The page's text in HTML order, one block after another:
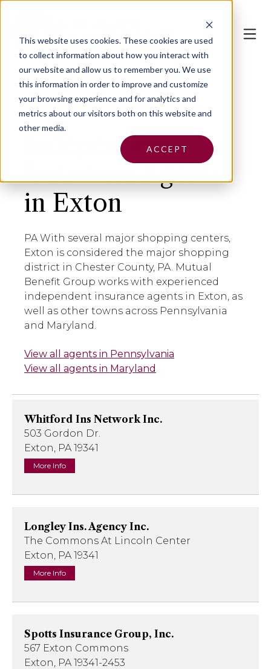
This website uses cookies.These cookies are used
to collect information about how you interact with
our website and allow us to remember you. We use
this information in order to improve and customize
your browsing experience and for analytics and
metrics about our visitors both on this website and
other media.
ACCEPT
Independent
Insurance Agents
in Exton
PA With several major shopping centers,
Exton is considered the major shopping
district in Chester County, PA. Mutual
Benefit Group works with experienced
independent insurance agents in Exton, as
well as other towns across Pennsylvania
and Maryland.
View all agents in Pennsylvania
View all agents in Maryland
Whitford Ins Network Inc.
503 Gordon Dr.
Exton, PA 19341
More Info
Longley Ins. Agency Inc.
The Commons At Lincoln Center
Exton, PA 19341
More Info
Spotts Insurance Group, Inc.
567 Exton Commons
Exton, PA 19341-2453